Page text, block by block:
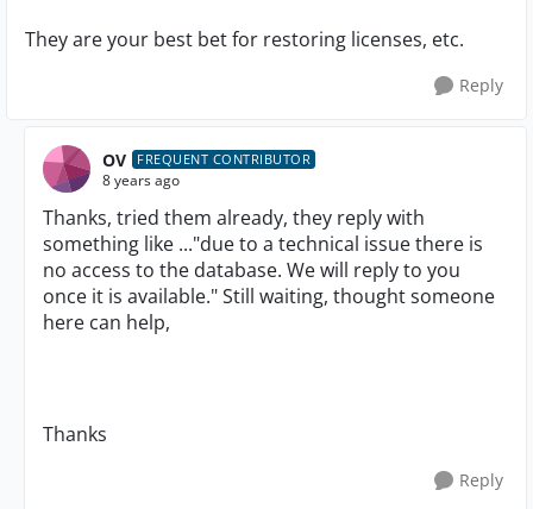
They are your best bet for restoring licenses, etc.
Reply
OV FREQUENT CONTRIBUTOR
8 years ago
Thanks, tried them already, they reply with
something like ..."due to a technical issue there is
no access to the database. We will reply to you
once it is available." Still waiting, thought someone
here can help,
Thanks
Reply